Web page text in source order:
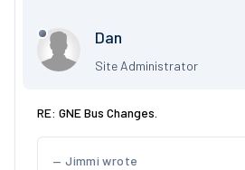
Dan
Site Administrator
RE: GNE Bus Changes.
Jimmi wrote